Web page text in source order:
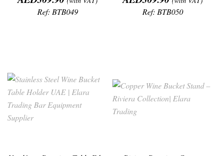
Ref: BTB049 Ref: BTB050